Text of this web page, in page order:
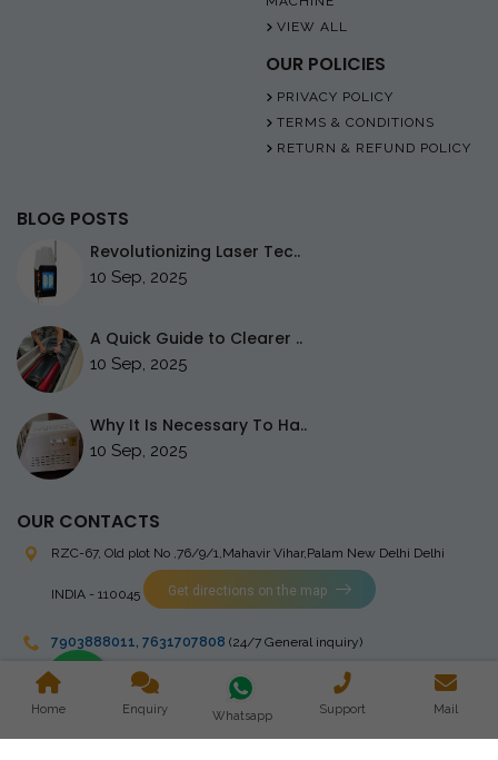
VIEW ALL
OUR POLICIES
PRIVACY POLICY
TERMS & CONDITIONS
RETURN & REFUND POLICY
BLOG POSTS
Revolutionizing Laser Tec..
10 Sep, 2025
A Quick Guide to Clearer ..
10 Sep, 2025
Why It Is Necessary To Ha..
10 Sep, 2025
OUR CONTACTS
RZC-67, Old plot No ,76/9/1,Mahavir Vihar,Palam New Delhi Delhi
INDIA - 110045 Get directions on the map
7903888011, 7631707808 (24/7 General inquiry)
stingrayelectromedical@gmail.com
Home Enquiry Whatsapp Support Mail